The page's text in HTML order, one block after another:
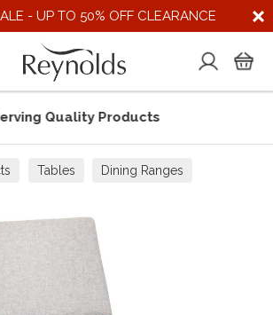
- UP TO 50% OFF CLEARANCE
Quality Products
Tables Dining Ranges